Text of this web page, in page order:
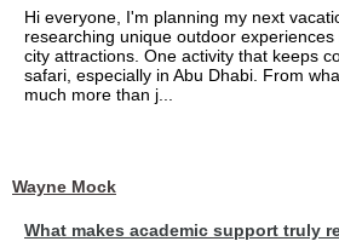
Hi everyone, I'm planning my next
researching unique outdoor
city attractions. One activity that keeps
safari, especially in Abu Dhabi. From
much more than j...
Wayne Mock
What makes academic support truly